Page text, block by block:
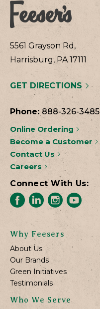
5561 Grayson Rd,
Harrisburg, PA 17111
GET DIRECTIONS
Phone: 888-326-3485
Online Ordering
Become a Customer
Contact Us
Careers
Connect With Us:
Why Feesers
About Us
Our Brands
Green Initiatives
Testimonials
Who We Serve